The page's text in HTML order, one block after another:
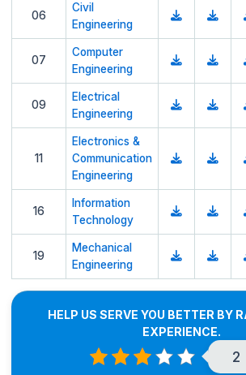
06
Civil
Engineering
07
Computer
Engineering
09
Electrical
Engineering
11
Electronics &
Communication
Engineering
16
Information
Technology
19
Mechanical
Engineering
HELP US SERVE YOU BETTER BY
EXPERIENCE.
2